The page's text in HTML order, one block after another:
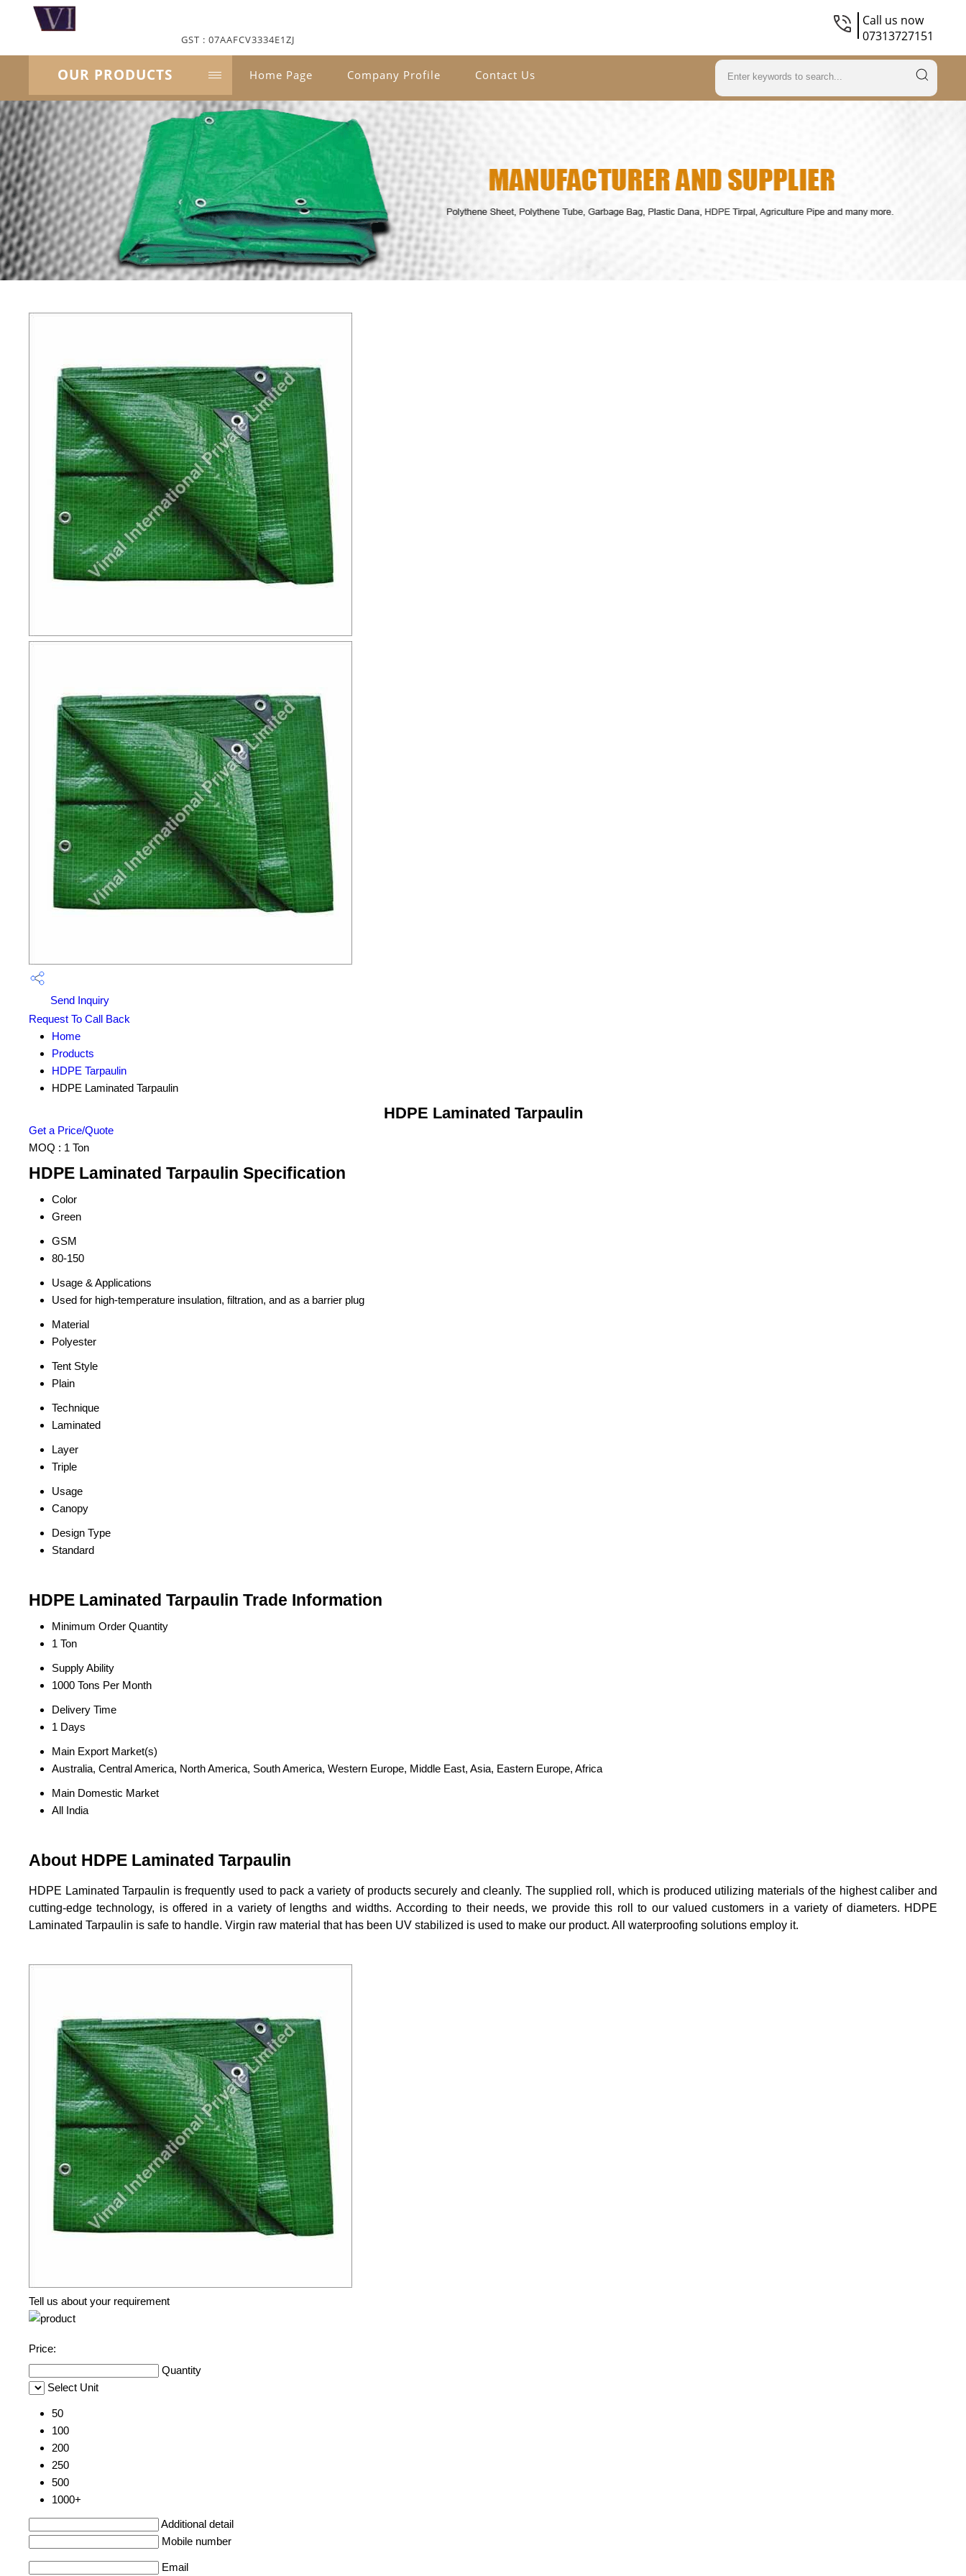
GST : 07AAFCV3334E1ZJ
Call us now
07313727151
OUR PRODUCTS Home Page Company Profile Contact Us
Send Inquiry
Request To Call Back
Home
Products
HDPE Tarpaulin
HDPE Laminated Tarpaulin
HDPE Laminated Tarpaulin
Get a Price/Quote
MOQ : 1 Ton
HDPE Laminated Tarpaulin Specification
Color
Green
GSM
80-150
Usage & Applications
Used for high-temperature insulation, filtration, and as a barrier plug
Material
Polyester
Tent Style
Plain
Technique
Laminated
Layer
Triple
Usage
Canopy
Design Type
Standard
HDPE Laminated Tarpaulin Trade Information
Minimum Order Quantity
1 Ton
Supply Ability
1000 Tons Per Month
Delivery Time
1 Days
Main Export Market(s)
Australia, Central America, North America, South America, Western Europe, Middle East, Asia, Eastern Europe, Africa
Main Domestic Market
All India
About HDPE Laminated Tarpaulin
HDPE Laminated Tarpaulin is frequently used to pack a variety of products securely and cleanly. The supplied roll, which is produced utilizing materials of the highest caliber and
cutting-edge technology, is offered in a variety of lengths and widths. According to their needs, we provide this roll to our valued customers in a variety of diameters. HDPE
Laminated Tarpaulin is safe to handle. Virgin raw material that has been UV stabilized is used to make our product. All waterproofing solutions employ it.
Tell us about your requirement
Price:
Quantity
Select Unit
50
100
200
250
500
1000+
Additional detail
Mobile number
Email